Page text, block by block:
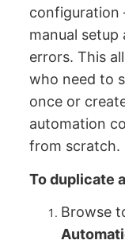
manual
errors. This
who need to
once or
automation
from scratch.
To duplicate
Browse